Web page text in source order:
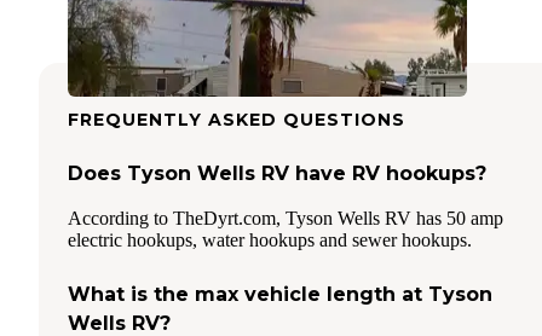
FREQUENTLY ASKED QUESTIONS
Does Tyson Wells RV have RV hookups?
According to TheDyrt.com, Tyson Wells RV has 50 amp
electric hookups, water hookups and sewer hookups.
What is the max vehicle length at Tyson
Wells RV?